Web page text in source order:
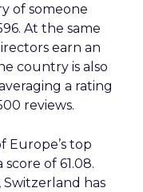
of someone
At the same
earn an
country is also
a rating
reviews.
Europe’s top
of 61.08.
has